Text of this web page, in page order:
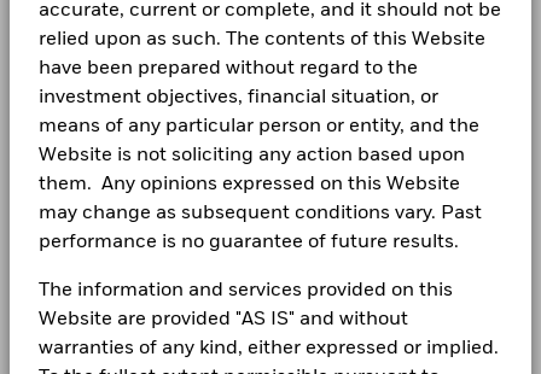
accurate, current or complete, and it should not be
relied upon as such. The contents of this Website
have been prepared without regard to the
investment objectives, financial situation, or
means of any particular person or entity, and the
Website is not soliciting any action based upon
them. Any opinions expressed on this Website
may change as subsequent conditions vary. Past
performance is no guarantee of future results.
The information and services provided on this
Website are provided "AS IS" and without
warranties of any kind, either expressed or implied.
As a global investment manager and fiduciary to our
clients, our purpose at BlackRock is to help everyone
experience financial well-being. Since 1999, we've
been a leading provider of financial technology, and
our clients turn to us for the solutions they need when
planning for their most important goals.
CORPORATE
Fraud protection tips